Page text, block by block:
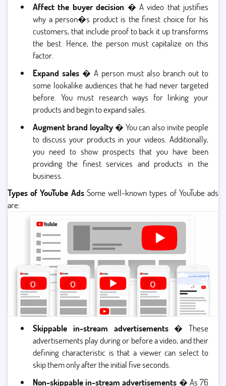
Affect the buyer decision � A video that justifies
why a person�s product is the finest choice for his
customers, that include proof to back it up transforms
the best. Hence, the person must capitalize on this
factor.
Expand sales � A person must also branch out to
some lookalike audiences that he had never targeted
before. You must research ways for linking your
products and begin to expand sales.
Augment brand loyalty� You can also invite people
to discuss your products in your videos. Additionally,
you need to show prospects that you have been
providing the finest services and products in the
business.
Types of YouTube AdsSome well-known types of YouTube ads
are:
Skippable in-stream advertisements� These
advertisements play during or before a video, and their
defining characteristic is that a viewer can select to
skip them only after the initial five seconds.
Non-skippable in-stream advertisements � As 76